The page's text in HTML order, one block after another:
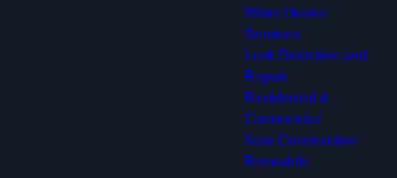
Water Heater
Services
Leak Detection and
Repair
Residential &
Commercial
New Construction
Remodels